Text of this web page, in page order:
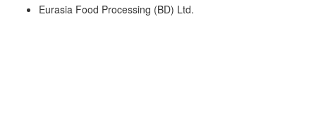
Eurasia Food Processing (BD) Ltd.